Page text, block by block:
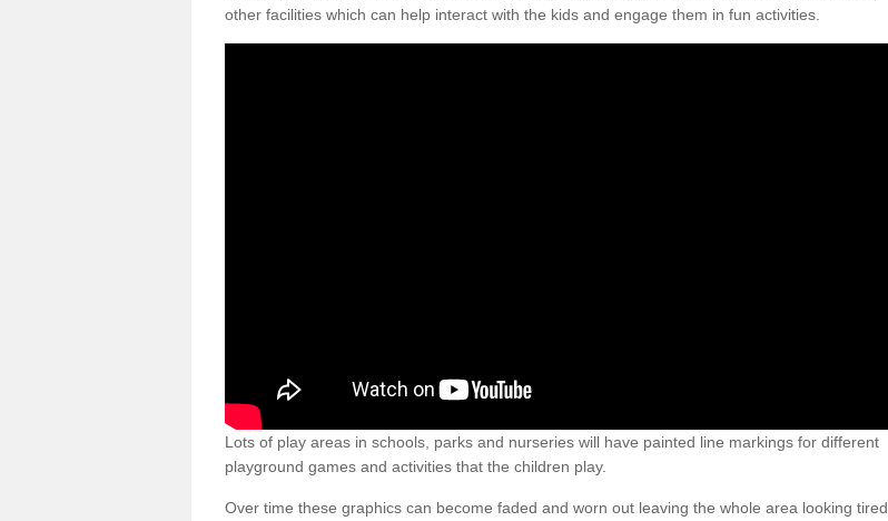
other facilities which can help interact with the kids and engage them in fun activities.
Lots of play areas in schools, parks and nurseries will have painted line markings for different
playground games and activities that the children play.
Over time these graphics can become faded and worn out leaving the whole area looking tired